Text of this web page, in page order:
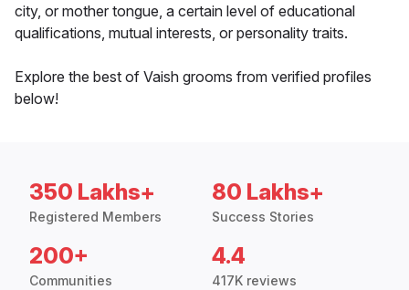
city, or mother tongue, a certain level of educational
qualifications, mutual interests, or personality traits.
Explore the best of Vaish grooms from verified profiles
below!
350 Lakhs+
Registered Members
80 Lakhs+
Success Stories
200+
Communities
4.4
417K reviews